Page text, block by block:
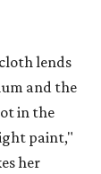
lends
and the
in the
paint,"
her